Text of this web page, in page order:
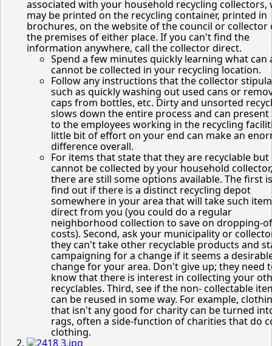
associated with your household recycling collectors,
may be printed on the recycling container, printed in
brochures, on the website of the council or collector
the premises of either place. If you can't find the
information anywhere, call the collector direct.
Spend a few minutes quickly learning what can
cannot be collected in your recycling location.
Follow any instructions that the collector
such as quickly washing out used cans or
caps from bottles, etc. Dirty and unsorted
slows down the entire process and can
to the employees working in the recycling
little bit of effort on your end can make an
difference overall.
For items that state that they are recyclable but
cannot be collected by your household collector,
there are still some options available. The first
find out if there is a distinct recycling depot
somewhere in your area that will take such
direct from you (you could do a regular
neighborhood collection to save on dropping-
costs). Second, ask your municipality or
they can't take other recyclable products and
campaigning for a change if it seems a
change for your area. Don't give up; they need
know that there is interest in collecting your
recyclables. Third, see if the non- collectable
can be reused in some way. For example,
that isn't any good for charity can be turned
rags, often a side-function of charities that do
clothing.